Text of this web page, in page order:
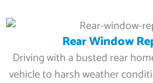
Rear Window
Driving with a busted rear
vehicle to harsh weather